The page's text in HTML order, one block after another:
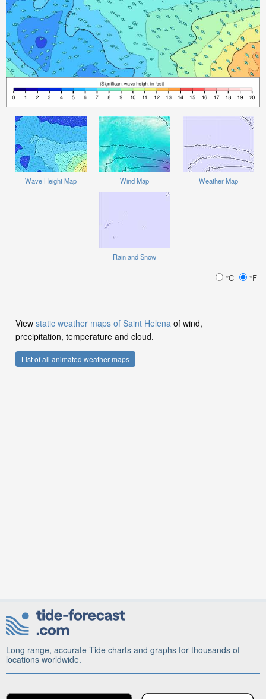
Wave Height Map Wind Map Weather Map
Rain and Snow
°C °F
View static weather maps of Saint Helena of wind,
precipitation, temperature and cloud.
List of all animated weather maps
Long range, accurate Tide charts and graphs for thousands of
locations worldwide.